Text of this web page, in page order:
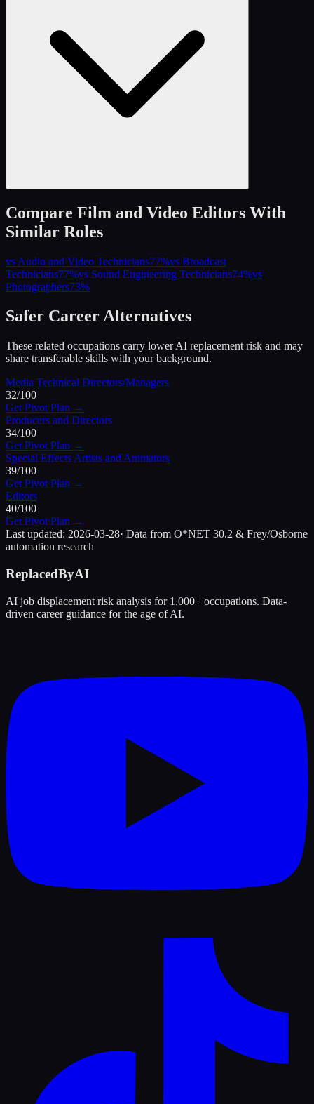
Compare Film and Video Editors With
Similar Roles
vs Audio and Video Technicians77%vs Broadcast
Technicians77%vs Sound Engineering Technicians74%vs
Photographers73%
Safer Career Alternatives
These related occupations carry lower AI replacement risk and may
share transferable skills with your background.
Media Technical Directors/Managers
32/100
Get Pivot Plan →
Producers and Directors
34/100
Get Pivot Plan →
Special Effects Artists and Animators
39/100
Get Pivot Plan →
Editors
40/100
Get Pivot Plan →
Last updated: 2026-03-28· Data from O*NET 30.2 & Frey/Osborne
automation research
ReplacedByAI
AI job displacement risk analysis for 1,000+ occupations. Data-
driven career guidance for the age of AI.